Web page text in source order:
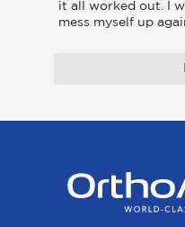
it all worked out. I
mess myself up